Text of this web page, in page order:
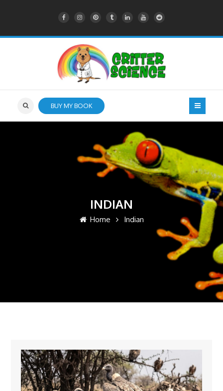
BUY MY BOOK
INDIAN
Home Indian